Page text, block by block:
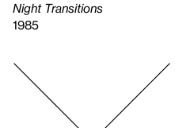
Night Transitions
1985